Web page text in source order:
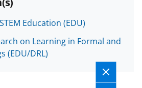
Education (EDU)
on Learning in Formal and
(EDU/DRL)